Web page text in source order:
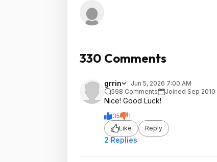
330 Comments
grrin
Jun 5, 2026 7:00 AM
598 Comments
Joined Sep 2010
Nice! Good Luck!
35
1
Like
Reply
2 Replies